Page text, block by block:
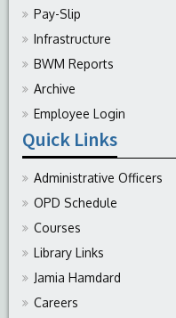
Pay-Slip
Infrastructure
BWM Reports
Archive
Employee Login
Quick Links
Administrative Officers
OPD Schedule
Courses
Library Links
Jamia Hamdard
Careers